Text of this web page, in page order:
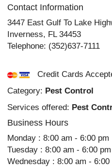
Contact Information
3447 East Gulf To Lake
Inverness, FL 34453
Telephone: (352)637-7111
Credit Cards
Category: Pest Control
Services offered: Pest
Business Hours
Monday : 8:00 am - 6:00 pm
Tuesday : 8:00 am - 6:00 pm
Wednesday : 8:00 am - 6:00